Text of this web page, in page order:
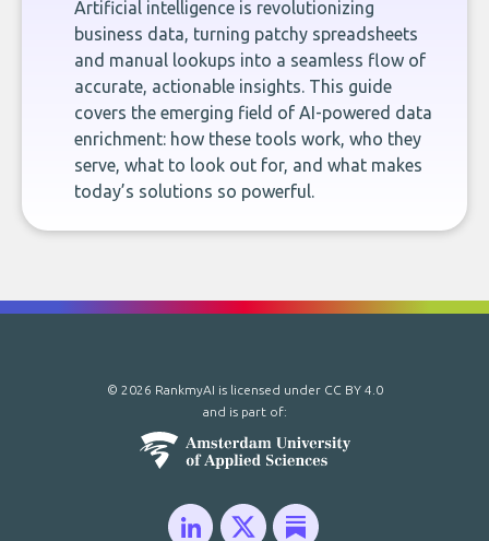
Artificial intelligence is revolutionizing
business data, turning patchy spreadsheets
and manual lookups into a seamless flow of
accurate, actionable insights. This guide
covers the emerging field of AI-powered data
enrichment: how these tools work, who they
serve, what to look out for, and what makes
today’s solutions so powerful.
© 2026 RankmyAI is licensed under CC BY 4.0
and is part of: